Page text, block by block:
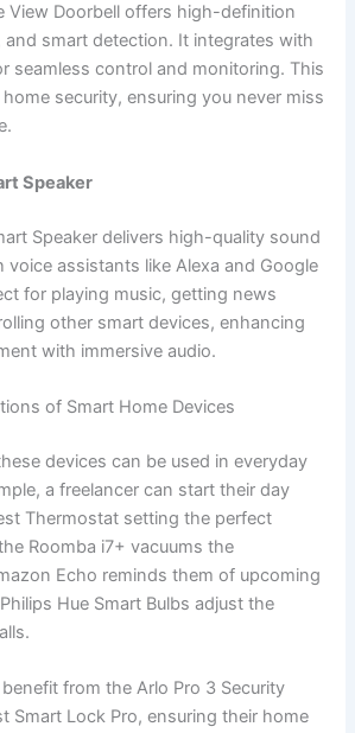
View Doorbell offers high-definition
smart detection. It integrates with
seamless control and monitoring. This
security, ensuring you never miss
Speaker
Speaker delivers high-quality sound
voice assistants like Alexa and Google
for playing music, getting news
other smart devices, enhancing
with immersive audio.
of Smart Home Devices
devices can be used in everyday
a freelancer can start their day
Thermostat setting the perfect
Roomba i7+ vacuums the
Echo reminds them of upcoming
Hue Smart Bulbs adjust the
from the Arlo Pro 3 Security
Smart Lock Pro, ensuring their home